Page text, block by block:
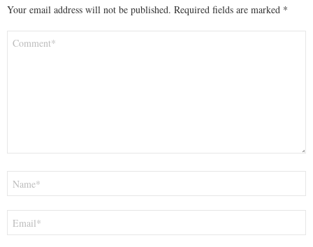
Your email address will not be published. Required fields are marked *